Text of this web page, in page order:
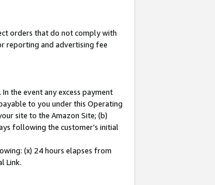
orders that do not comply with
reporting and advertising fee
. In the event any excess payment
to you under this Operating
site to the Amazon Site; (b)
following the customer’s initial
(x) 24 hours elapses from
Link.